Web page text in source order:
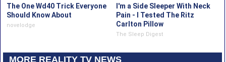
The One Wd40 Trick Everyone
Should Know About
novelodge
I'm a Side Sleeper With Neck
Pain - I Tested The Ritz
Carlton Pillow
The Sleep Digest
MORE REALITY TV NEWS